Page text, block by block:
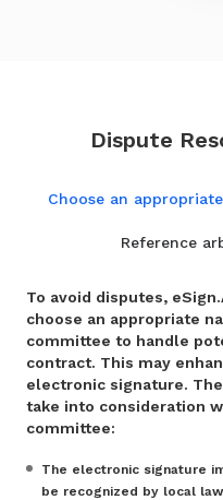
Dispute
Choose an
Reference
To avoid disputes,
choose an appropriate
committee to handle
contract. This may
electronic signature.
take into consideration
committee:
The electronic signature
be recognized by local